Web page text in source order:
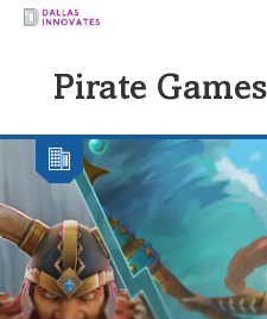
Pirate Games